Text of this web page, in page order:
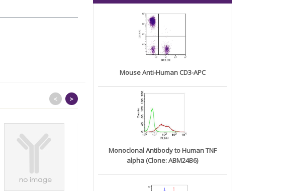
< >
Mouse Anti-Human CD3-APC
Monoclonal Antibody to Human TNF
alpha (Clone: ABM24B6)